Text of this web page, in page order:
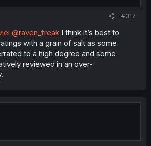
#317
@raven_freak I think it’s best to
with a grain of salt as some
to a high degree and some
reviewed in an over-